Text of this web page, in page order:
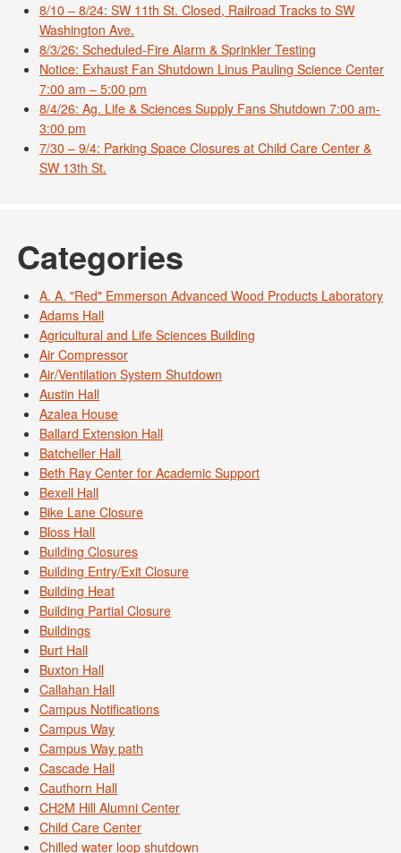
8/10 – 8/24: SW 11th St. Closed, Railroad Tracks to SW
Washington Ave.
8/3/26: Scheduled-Fire Alarm & Sprinkler Testing
Notice: Exhaust Fan Shutdown Linus Pauling Science Center
7:00 am – 5:00 pm
8/4/26: Ag. Life & Sciences Supply Fans Shutdown 7:00 am-
3:00 pm
7/30 – 9/4: Parking Space Closures at Child Care Center &
SW 13th St.
Categories
A. A. "Red" Emmerson Advanced Wood Products Laboratory
Adams Hall
Agricultural and Life Sciences Building
Air Compressor
Air/Ventilation System Shutdown
Austin Hall
Azalea House
Ballard Extension Hall
Batcheller Hall
Beth Ray Center for Academic Support
Bexell Hall
Bike Lane Closure
Bloss Hall
Building Closures
Building Entry/Exit Closure
Building Heat
Building Partial Closure
Buildings
Burt Hall
Buxton Hall
Callahan Hall
Campus Notifications
Campus Way
Campus Way path
Cascade Hall
Cauthorn Hall
CH2M Hill Alumni Center
Child Care Center
Chilled water loop shutdown